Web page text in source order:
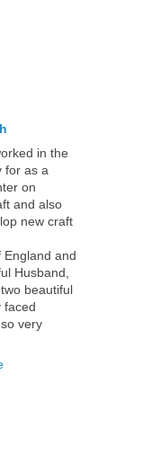
in the
for as a
on
and also
new craft
England and
Husband,
beautiful
faced
very